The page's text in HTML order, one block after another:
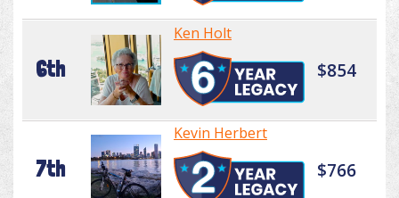
6th
Ken Holt
$854
7th
Kevin Herbert
$766